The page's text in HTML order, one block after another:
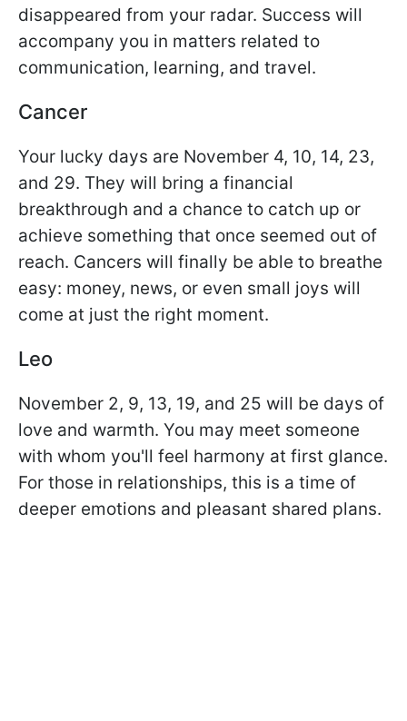
disappeared from your radar. Success will
accompany you in matters related to
communication, learning, and travel.
Cancer
Your lucky days are November 4, 10, 14, 23,
and 29. They will bring a financial
breakthrough and a chance to catch up or
achieve something that once seemed out of
reach. Cancers will finally be able to breathe
easy: money, news, or even small joys will
come at just the right moment.
Leo
November 2, 9, 13, 19, and 25 will be days of
love and warmth. You may meet someone
with whom you'll feel harmony at first glance.
For those in relationships, this is a time of
deeper emotions and pleasant shared plans.